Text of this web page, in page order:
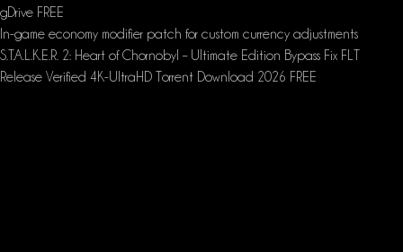
gDrive FREE
In-game economy modifier patch for custom currency adjustments
S.T.A.L.K.E.R. 2: Heart of Chornobyl – Ultimate Edition Bypass Fix FLT
Release Verified 4K-UltraHD Torrent Download 2026 FREE